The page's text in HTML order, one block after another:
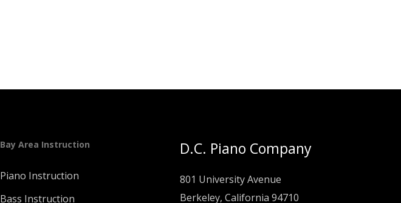
Bay Area Instruction
Piano Instruction
Bass Instruction
D.C. Piano Company
801 University Avenue
Berkeley, California 94710